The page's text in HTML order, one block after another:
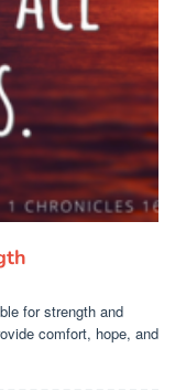
for strength and
comfort, hope, and